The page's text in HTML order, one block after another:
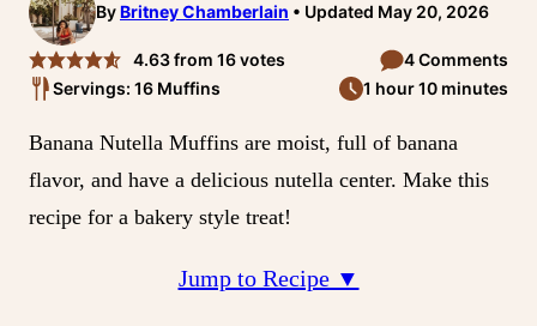
ByBritney Chamberlain Updated May 20, 2026
4.63from 16votes
4 Comments
Servings: 16 Muffins
1 hour 10 minutes
Banana Nutella Muffins are moist, full of banana
flavor, and have a delicious nutella center. Make this
recipe for a bakery style treat!
Jump to Recipe ▼